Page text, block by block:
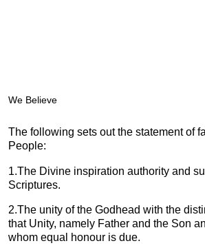
We Believe
The following sets out the statement of
People:
1.The Divine inspiration authority and
Scriptures.
2.The unity of the Godhead with the
that Unity, namely Father and the Son
whom equal honour is due.